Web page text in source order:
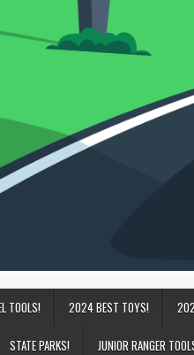
TOOLS! 2024 BEST TOYS!
STATE PARKS! JUNIOR RANGER